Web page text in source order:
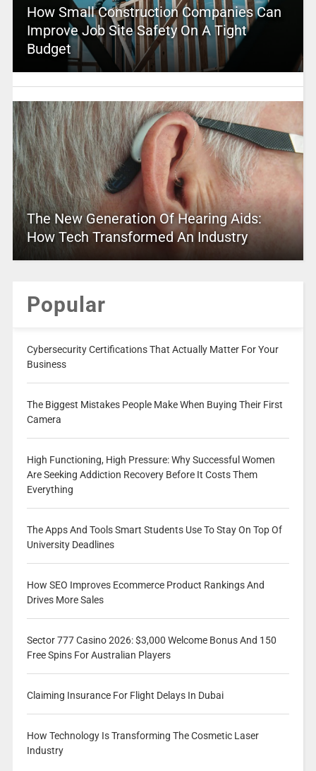
How Small Construction Companies Can
Improve Job Site Safety On A Tight
Budget
The New Generation Of Hearing Aids:
How Tech Transformed An Industry
Popular
Cybersecurity Certifications That Actually Matter For Your
Business
The Biggest Mistakes People Make When Buying Their First
Camera
High Functioning, High Pressure: Why Successful Women
Are Seeking Addiction Recovery Before It Costs Them
Everything
The Apps And Tools Smart Students Use To Stay On Top Of
University Deadlines
How SEO Improves Ecommerce Product Rankings And
Drives More Sales
Sector 777 Casino 2026: $3,000 Welcome Bonus And 150
Free Spins For Australian Players
Claiming Insurance For Flight Delays In Dubai
How Technology Is Transforming The Cosmetic Laser
Industry